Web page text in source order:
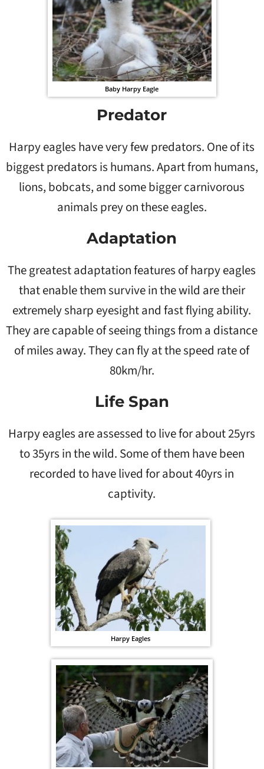
Baby Harpy Eagle
Predator
Harpy eagles have very few predators. One of its
biggest predators is humans. Apart from humans,
lions, bobcats, and some bigger carnivorous
animals prey on these eagles.
Adaptation
The greatest adaptation features of harpy eagles
that enable them survive in the wild are their
extremely sharp eyesight and fast flying ability.
They are capable of seeing things from a distance
of miles away. They can fly at the speed rate of
80km/hr.
Life Span
Harpy eagles are assessed to live for about 25yrs
to 35yrs in the wild. Some of them have been
recorded to have lived for about 40yrs in
captivity.
Harpy Eagles